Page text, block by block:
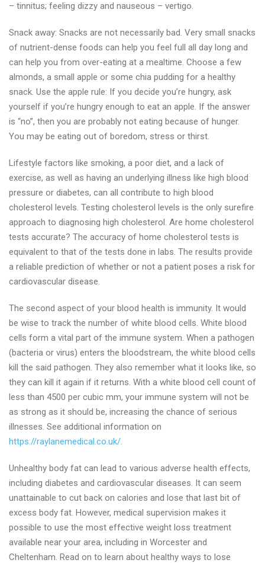
– tinnitus; feeling dizzy and nauseous – vertigo.
Snack away: Snacks are not necessarily bad. Very small snacks
of nutrient-dense foods can help you feel full all day long and
can help you from over-eating at a mealtime. Choose a few
almonds, a small apple or some chia pudding for a healthy
snack. Use the apple rule: If you decide you’re hungry, ask
yourself if you’re hungry enough to eat an apple. If the answer
is “no”, then you are probably not eating because of hunger.
You may be eating out of boredom, stress or thirst.
Lifestyle factors like smoking, a poor diet, and a lack of
exercise, as well as having an underlying illness like high blood
pressure or diabetes, can all contribute to high blood
cholesterol levels. Testing cholesterol levels is the only surefire
approach to diagnosing high cholesterol. Are home cholesterol
tests accurate? The accuracy of home cholesterol tests is
equivalent to that of the tests done in labs. The results provide
a reliable prediction of whether or not a patient poses a risk for
cardiovascular disease.
The second aspect of your blood health is immunity. It would
be wise to track the number of white blood cells. White blood
cells form a vital part of the immune system. When a pathogen
(bacteria or virus) enters the bloodstream, the white blood cells
kill the said pathogen. They also remember what it looks like, so
they can kill it again if it returns. With a white blood cell count of
less than 4500 per cubic mm, your immune system will not be
as strong as it should be, increasing the chance of serious
illnesses. See additional information on
https://raylanemedical.co.uk/.
Unhealthy body fat can lead to various adverse health effects,
including diabetes and cardiovascular diseases. It can seem
unattainable to cut back on calories and lose that last bit of
excess body fat. However, medical supervision makes it
possible to use the most effective weight loss treatment
available near your area, including in Worcester and
Cheltenham. Read on to learn about healthy ways to lose